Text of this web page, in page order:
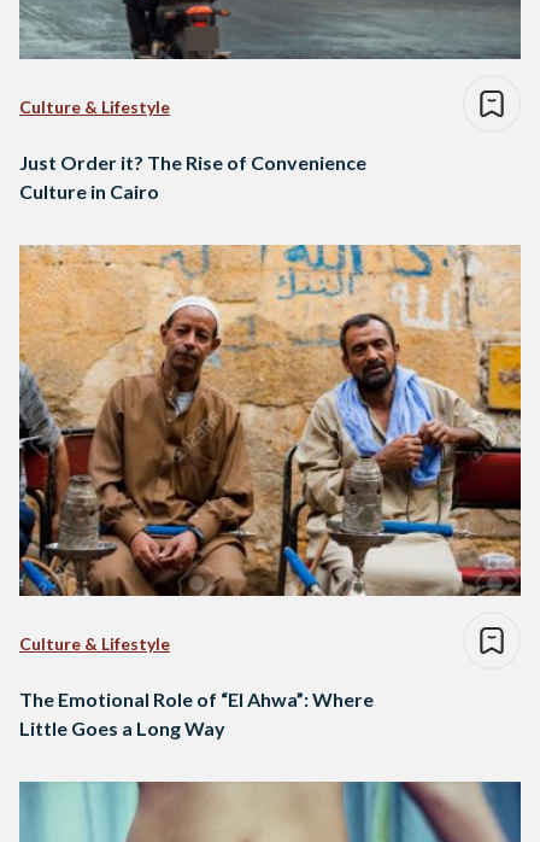
Culture & Lifestyle
Just Order it? The Rise of Convenience
Culture in Cairo
Culture & Lifestyle
The Emotional Role of “El Ahwa”: Where
Little Goes a Long Way